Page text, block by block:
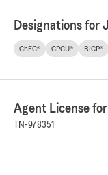
Designations for
ChFC® CPCU® RICP®
Agent License
TN-978351